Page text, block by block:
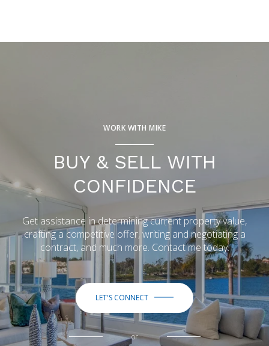
WORK WITH MIKE
BUY & SELL WITH
CONFIDENCE
Get assistance in determining current property value,
crafting a competitive offer, writing and negotiating a
contract, and much more. Contact me today.
LET'S CONNECT
or